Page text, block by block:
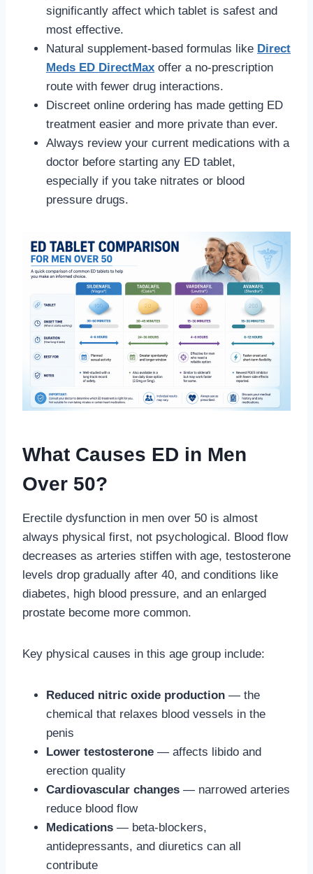
significantly affect which tablet is safest and
most effective.
Natural supplement-based formulas like Direct
Meds ED DirectMax offer a no-prescription
route with fewer drug interactions.
Discreet online ordering has made getting ED
treatment easier and more private than ever.
Always review your current medications with a
doctor before starting any ED tablet,
especially if you take nitrates or blood
pressure drugs.
What Causes ED in Men
Over 50?
Erectile dysfunction in men over 50 is almost
always physical first, not psychological. Blood flow
decreases as arteries stiffen with age, testosterone
levels drop gradually after 40, and conditions like
diabetes, high blood pressure, and an enlarged
prostate become more common.
Key physical causes in this age group include:
Reduced nitric oxide production — the
chemical that relaxes blood vessels in the
penis
Lower testosterone — affects libido and
erection quality
Cardiovascular changes — narrowed arteries
reduce blood flow
Medications — beta-blockers,
antidepressants, and diuretics can all
contribute